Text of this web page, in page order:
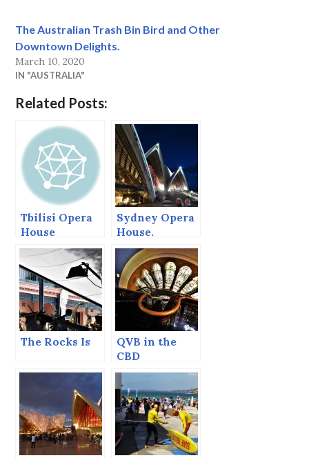
The Australian Trash Bin Bird and Other
Downtown Delights.
March 10, 2020
IN "AUSTRALIA"
Related Posts:
Tbilisi Opera
House
Sydney Opera
House.
The Rocks Is
QVB in the
CBD